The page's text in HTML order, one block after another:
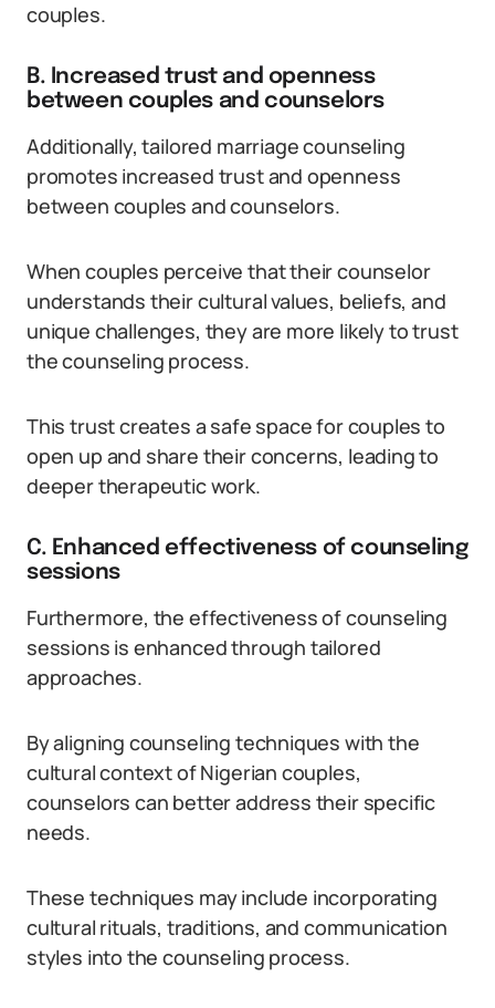
couples.
B. Increased trust and openness
between couples and counselors
Additionally, tailored marriage counseling
promotes increased trust and openness
between couples and counselors.
When couples perceive that their counselor
understands their cultural values, beliefs, and
unique challenges, they are more likely to trust
the counseling process.
This trust creates a safe space for couples to
open up and share their concerns, leading to
deeper therapeutic work.
C. Enhanced effectiveness of counseling
sessions
Furthermore, the effectiveness of counseling
sessions is enhanced through tailored
approaches.
By aligning counseling techniques with the
cultural context of Nigerian couples,
counselors can better address their specific
needs.
These techniques may include incorporating
cultural rituals, traditions, and communication
styles into the counseling process.